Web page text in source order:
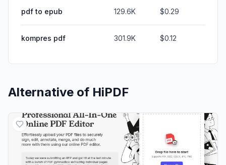
pdf to epub 129.6K $0.29
kompres pdf 301.9K $0.12
Alternative of HiPDF